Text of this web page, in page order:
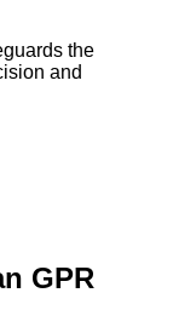
the
and
GPR